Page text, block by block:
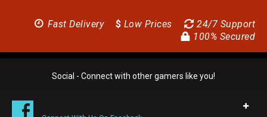
24/7 Support
$ Low Prices
Fast Delivery
100% Secured
Social - Connect with other gamers like you!